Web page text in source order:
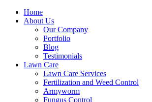
Home
About Us
Our Company
Portfolio
Blog
Testimonials
Lawn Care
Lawn Care Services
Fertilization and Weed Control
Armyworm
Fungus Control